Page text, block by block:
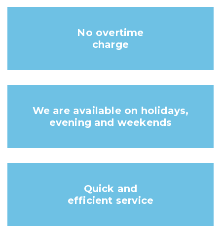
No overtime
charge
We are available on holidays,
evening and weekends
Quick and
efficient service